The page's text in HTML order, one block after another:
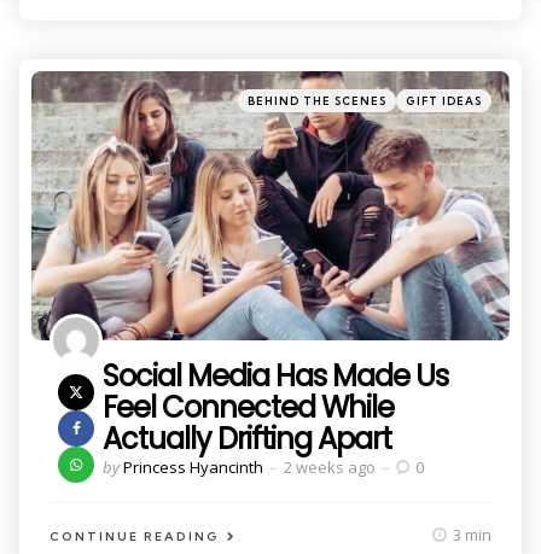
Categories
Posted
in
BEHIND THE SCENES GIFT IDEAS
Social Media Has Made Us
Feel Connected While
Actually Drifting Apart
Posted
byPrincess Hyancinth 2 weeks ago 0
CONTINUE READING 3 min